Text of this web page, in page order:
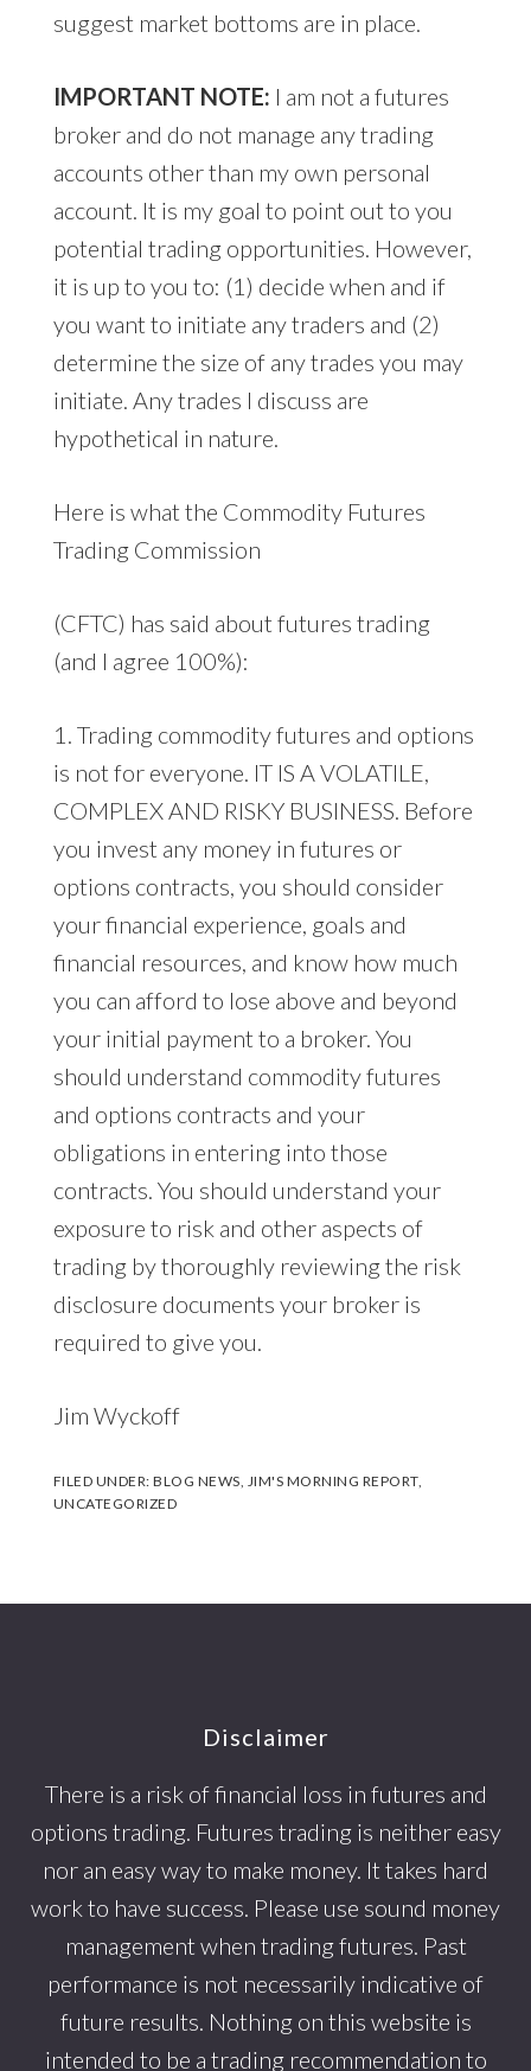
suggest market bottoms are in place.
IMPORTANT NOTE: I am not a futures
broker and do not manage any trading
accounts other than my own personal
account. It is my goal to point out to you
potential trading opportunities. However,
it is up to you to: (1) decide when and if
you want to initiate any traders and (2)
determine the size of any trades you may
initiate. Any trades I discuss are
hypothetical in nature.
Here is what the Commodity Futures
Trading Commission
(CFTC) has said about futures trading
(and I agree 100%):
1. Trading commodity futures and options
is not for everyone. IT IS A VOLATILE,
COMPLEX AND RISKY BUSINESS. Before
you invest any money in futures or
options contracts, you should consider
your financial experience, goals and
financial resources, and know how much
you can afford to lose above and beyond
your initial payment to a broker. You
should understand commodity futures
and options contracts and your
obligations in entering into those
contracts. You should understand your
exposure to risk and other aspects of
trading by thoroughly reviewing the risk
disclosure documents your broker is
required to give you.
Jim Wyckoff
FILED UNDER:BLOG NEWS JIM'S MORNING REPORT,
UNCATEGORIZED
Disclaimer
There is a risk of financial loss in futures and
options trading. Futures trading is neither easy
nor an easy way to make money. It takes hard
work to have success. Please use sound money
management when trading futures. Past
performance is not necessarily indicative of
future results. Nothing on this website is
intended to be a trading recommendation to